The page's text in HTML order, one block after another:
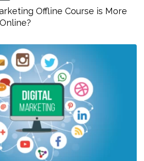
Offline Course is More